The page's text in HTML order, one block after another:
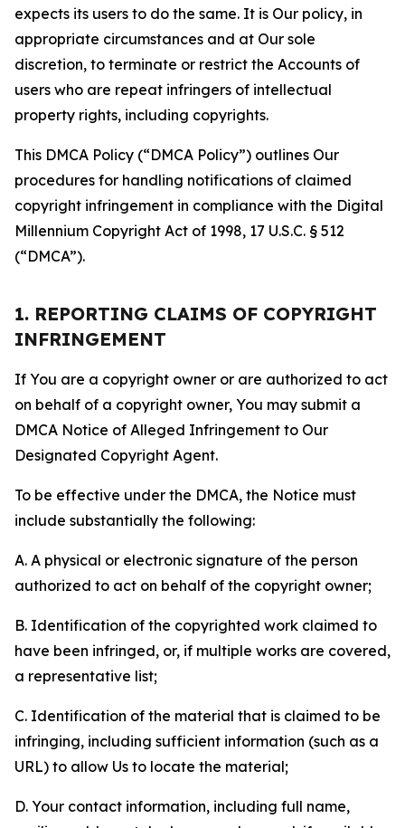
expects its users to do the same. It is Our policy, in
appropriate circumstances and at Our sole
discretion, to terminate or restrict the Accounts of
users who are repeat infringers of intellectual
property rights, including copyrights.
This DMCA Policy (“DMCA Policy”) outlines Our
procedures for handling notifications of claimed
copyright infringement in compliance with the Digital
Millennium Copyright Act of 1998, 17 U.S.C. § 512
(“DMCA”).
1. REPORTING CLAIMS OF COPYRIGHT
INFRINGEMENT
If You are a copyright owner or are authorized to act
on behalf of a copyright owner, You may submit a
DMCA Notice of Alleged Infringement to Our
Designated Copyright Agent.
To be effective under the DMCA, the Notice must
include substantially the following:
A. A physical or electronic signature of the person
authorized to act on behalf of the copyright owner;
B. Identification of the copyrighted work claimed to
have been infringed, or, if multiple works are covered,
a representative list;
C. Identification of the material that is claimed to be
infringing, including sufficient information (such as a
URL) to allow Us to locate the material;
D. Your contact information, including full name,